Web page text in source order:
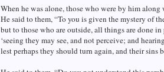
When he was alone, those who were by him
He said to them, “To you is given the mystery of
but to those who are outside, all things are done in
‘seeing they may see, and not perceive; and
lest perhaps they should turn again, and their sins